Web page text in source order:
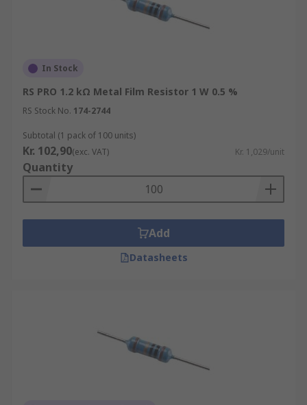
In Stock
RS PRO 1.2 kΩ Metal Film Resistor 1 W 0.5 %
RS Stock No. 174-2744
Subtotal (1 pack of 100 units)
Kr. 102,90(exc. VAT) Kr. 1,029/unit
Quantity
Add
Datasheets